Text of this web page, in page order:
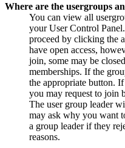
Where are the usergroups
You can view all
your User Control
proceed by clicking the
have open access,
join, some may be
memberships. If the
the appropriate button.
you may request to join
The user group leader
may ask why you want
a group leader if they
reasons.